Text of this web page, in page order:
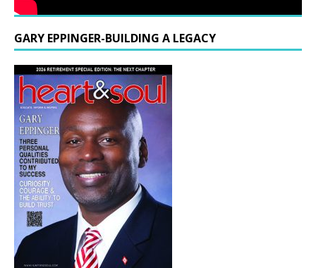
GARY EPPINGER-BUILDING A LEGACY